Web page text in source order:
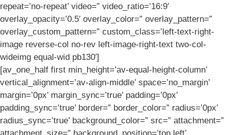
repeat=’no-repeat’ video=” video_ratio=’16:9′
overlay_opacity=’0.5′ overlay_color=” overlay_pattern=”
overlay_custom_pattern=” custom_class=’left-text-right-
image reverse-col no-rev left-image-right-text two-col-
wideimg equal-wid pb130′]
[av_one_half first min_height=’av-equal-height-column’
vertical_alignment=’av-align-middle’ space=’no_margin’
margin=’0px’ margin_sync=’true’ padding=’0px’
padding_sync=’true’ border=” border_color=” radius=’0px’
radius_sync=’true’ background_color=” src=” attachment=”